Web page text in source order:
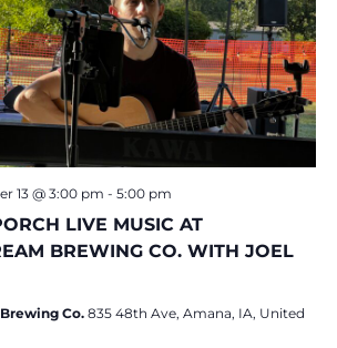
LIVE MUSIC AT
BREWING CO. WITH JOEL
13 @ 3:00 pm - 5:00 pm
Co. 835 48th Ave, Amana, IA, United